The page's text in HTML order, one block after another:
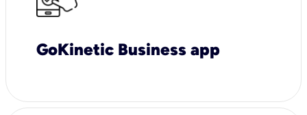
GoKinetic Business app